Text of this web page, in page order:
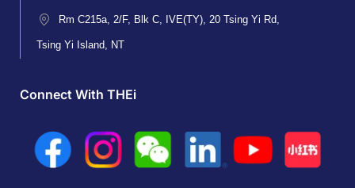
Rm C215a, 2/F, Blk C, IVE(TY), 20 Tsing Yi Rd,
Tsing Yi Island, NT
Connect With THEi